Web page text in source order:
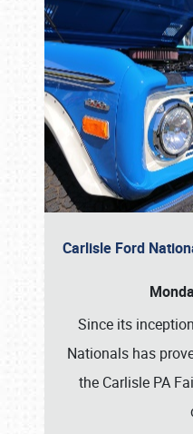
Carlisle Ford
Since its
Nationals has
the Carlisle PA